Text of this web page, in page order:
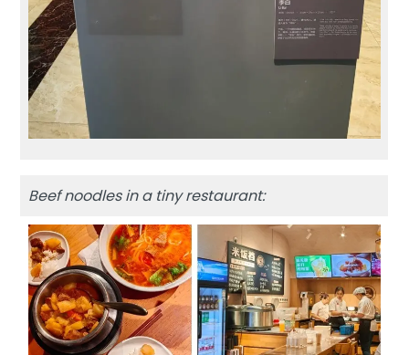
Beef noodles in a tiny restaurant: